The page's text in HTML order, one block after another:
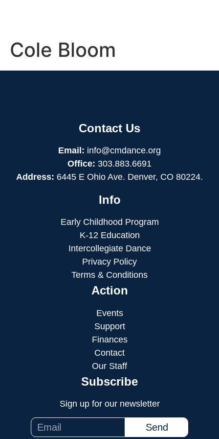
Cole Bloom
Contact Us
Email: info@cmdance.org
Office: 303.883.6691
Address: 6445 E Ohio Ave. Denver, CO 80224.
Info
Early Childhood Program
K-12 Education
Intercollegiate Dance
Privacy Policy
Terms & Conditions
Action
Events
Support
Finances
Contact
Our Staff
Subscribe
Sign up for our newsletter
Send